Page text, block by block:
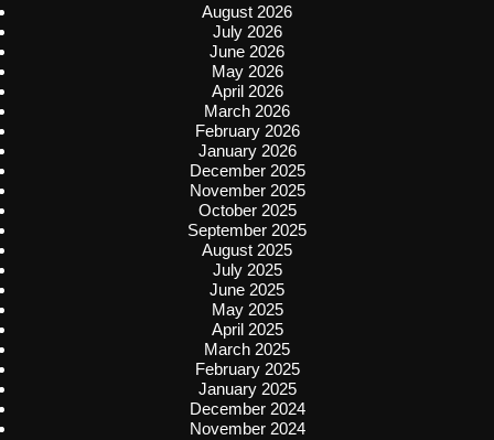
August 2026
July 2026
June 2026
May 2026
April 2026
March 2026
February 2026
January 2026
December 2025
November 2025
October 2025
September 2025
August 2025
July 2025
June 2025
May 2025
April 2025
March 2025
February 2025
January 2025
December 2024
November 2024